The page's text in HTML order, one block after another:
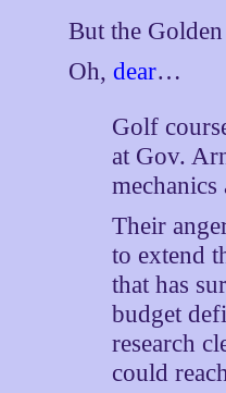
But the
Oh,dear…
Golf
at Gov.
mechanics
Their
to extend
that has
budget
research
could